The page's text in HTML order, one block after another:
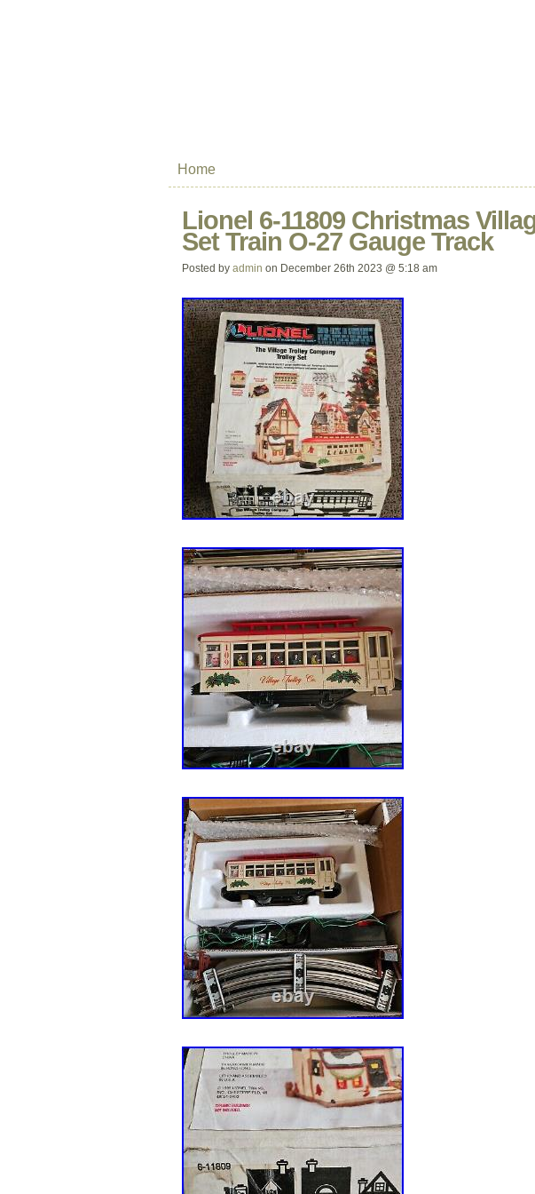
Home
Lionel 6-11809 Christmas
Set Train O-27 Gauge Track
Posted by admin on December 26th 2023 @ 5:18 am